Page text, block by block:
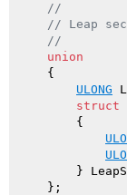
//
// Leap
//
union
    {
ULONG
struct
        {
}
    };